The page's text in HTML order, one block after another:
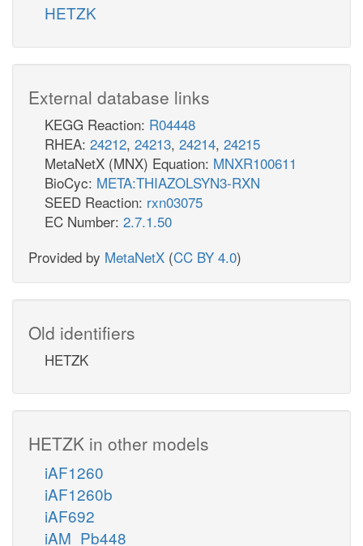
HETZK
External database links
KEGG Reaction: R04448
RHEA: 24212, 24213, 24214, 24215
MetaNetX (MNX) Equation: MNXR100611
BioCyc: META:THIAZOLSYN3-RXN
SEED Reaction: rxn03075
EC Number: 2.7.1.50
Provided by MetaNetX (CC BY 4.0)
Old identifiers
HETZK
HETZK in other models
iAF1260
iAF1260b
iAF692
iAM_Pb448